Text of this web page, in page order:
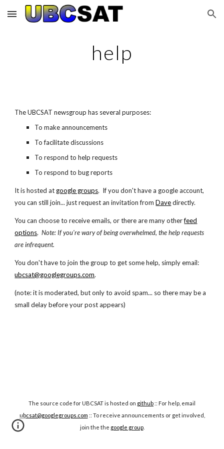
Skip to main content Skip to navigation
help
The UBCSAT newsgroup has several purposes:
To make announcements
To facilitate discussions
To respond to help requests
To respond to bug reports
It is hosted at google groups. If you don't have a google account,
you can still join... just request an invitation from Davedirectly.
You can choose to receive emails, or there are many other feed
options.Note: If you're wary of being overwhelmed, the help requests
are infrequent.
You don't have to join the group to get some help, simply email:
ubcsat@googlegroups.com.
(note: it is moderated, but only to avoid spam... so there may be a
small delay before your post appears)
The source code for UBCSAT is hosted on github:: For help, email
ubcsat@googlegroups.com :: To receive announcements or get involved,
join the the google group.